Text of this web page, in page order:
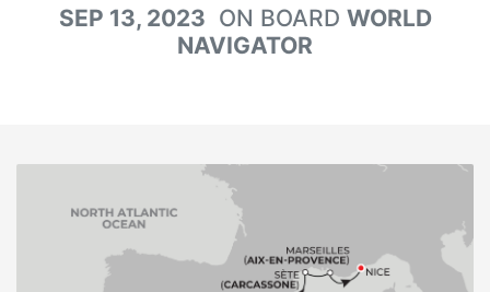
SEP 13, 2023 ON BOARD WORLD
NAVIGATOR